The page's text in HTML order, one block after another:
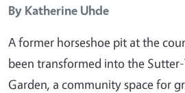
By Katherine Uhde
A former horseshoe pit at the
been transformed into the
Garden, a community space for